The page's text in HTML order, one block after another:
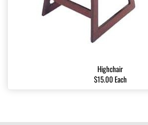
Highchair
$15.00 Each